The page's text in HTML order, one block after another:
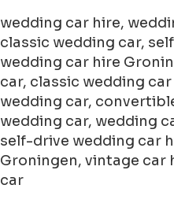
wedding car hire,
classic wedding car,
wedding car hire
car, classic wedding
wedding car,
wedding car, wedding
self-drive wedding car
Groningen, vintage car
car